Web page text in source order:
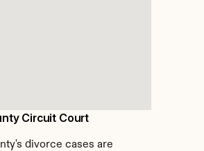
Circuit Court
divorce cases are